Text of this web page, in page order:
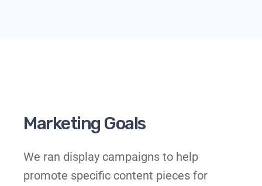
Marketing Goals
We ran display campaigns to help
promote specific content pieces for